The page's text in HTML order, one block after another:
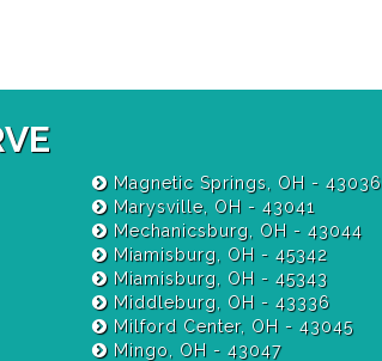
Magnetic Springs, OH - 43036
Marysville, OH - 43041
Mechanicsburg, OH - 43044
Miamisburg, OH - 45342
Miamisburg, OH - 45343
Middleburg, OH - 43336
Milford Center, OH - 43045
Mingo, OH - 43047